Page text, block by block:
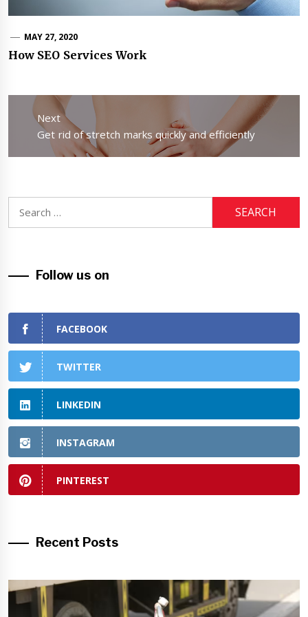
MAY 27, 2020
How SEO Services Work
Post
navigation
Next
Next
post:
Get rid of stretch marks quickly and efficiently
Follow us on
FACEBOOK
TWITTER
LINKEDIN
INSTAGRAM
PINTEREST
Recent Posts